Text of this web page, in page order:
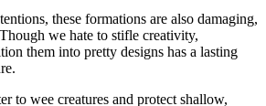
these formations are also damaging,
we hate to stifle creativity,
them into pretty designs has a lasting
to wee creatures and protect shallow,